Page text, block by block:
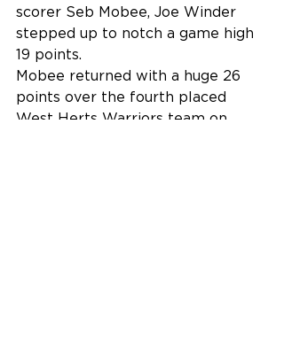
scorer Seb Mobee, Joe Winder
stepped up to notch a game high
19 points.
Mobee returned with a huge 26
points over the fourth placed
West Herts Warriors team on